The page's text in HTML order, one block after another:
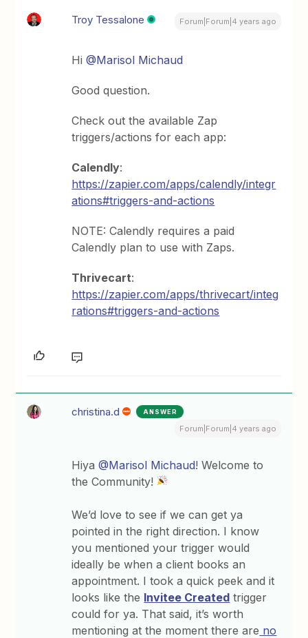
Troy Tessalone Forum|Forum|4 years ago
Hi@Marisol Michaud
Good question.
Check out the available Zap
triggers/actions for each app:
Calendly:
https://zapier.com/apps/calendly/integr
ations#triggers-and-actions
NOTE: Calendly requires a paid
Calendly plan to use with Zaps.
Thrivecart:
https://zapier.com/apps/thrivecart/integ
rations#triggers-and-actions
christina.d ANSWER
Forum|Forum|4 years ago
Hiya@Marisol Michaud! Welcome to
the Community!
We’d love to see if we can get ya
pointed in the right direction. I know
you mentioned your trigger would
ideally be when a client books an
appointment. I took a quick peek and it
looks like the Invitee Created trigger
could for ya. That said, it’s worth
mentioning at the moment there are no